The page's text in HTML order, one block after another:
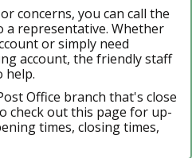
concerns, you can call the
a representative. Whether
or simply need
account, the friendly staff
help.
Office branch that's close
check out this page for up-
times, closing times,